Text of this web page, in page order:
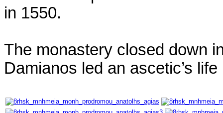
in 1550.
The monastery closed down
Damianos led an ascetic’s